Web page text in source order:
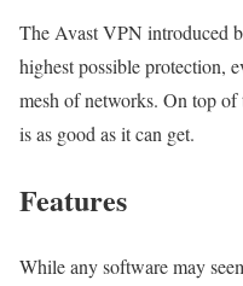
The Avast VPN introduced
highest possible protection,
mesh of networks. On top
is as good as it can get.
Features
While any software may